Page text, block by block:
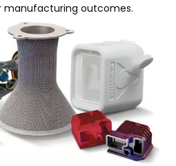
manufacturing outcomes.